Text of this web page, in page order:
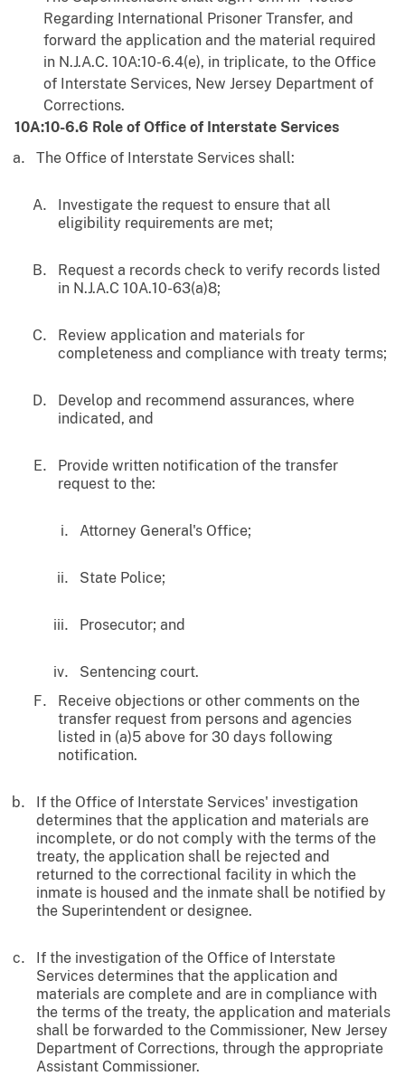
Regarding International Prisoner Transfer, and
forward the application and the material required
in N.J.A.C. 10A:10-6.4(e), in triplicate, to the Office
of Interstate Services, New Jersey Department of
Corrections.
10A:10-6.6 Role of Office of Interstate Services
The Office of Interstate Services shall:
Investigate the request to ensure that all
eligibility requirements are met;
Request a records check to verify records listed
in N.J.A.C 10A.10-63(a)8;
Review application and materials for
completeness and compliance with treaty terms;
Develop and recommend assurances, where
indicated, and
Provide written notification of the transfer
request to the:
Attorney General's Office;
State Police;
Prosecutor; and
Sentencing court.
Receive objections or other comments on the
transfer request from persons and agencies
listed in (a)5 above for 30 days following
notification.
If the Office of Interstate Services' investigation
determines that the application and materials are
incomplete, or do not comply with the terms of the
treaty, the application shall be rejected and
returned to the correctional facility in which the
inmate is housed and the inmate shall be notified by
the Superintendent or designee.
If the investigation of the Office of Interstate
Services determines that the application and
materials are complete and are in compliance with
the terms of the treaty, the application and materials
shall be forwarded to the Commissioner, New Jersey
Department of Corrections, through the appropriate
Assistant Commissioner.